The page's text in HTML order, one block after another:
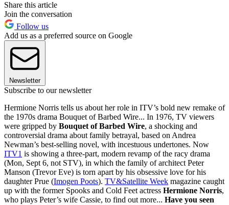
Share this article
Join the conversation
Follow us
Add us as a preferred source on Google
Newsletter
Subscribe to our newsletter
Hermione Norris tells us about her role in ITV’s bold new remake of
the 1970s drama Bouquet of Barbed Wire... In 1976, TV viewers
were gripped by Bouquet of Barbed Wire, a shocking and
controversial drama about family betrayal, based on Andrea
Newman’s best-selling novel, with incestuous undertones. Now
ITV1 is showing a three-part, modern revamp of the racy drama
(Mon, Sept 6, not STV), in which the family of architect Peter
Manson (Trevor Eve) is torn apart by his obsessive love for his
daughter Prue (Imogen Poots). TV&Satellite Week magazine caught
up with the former Spooks and Cold Feet actress Hermione Norris,
who plays Peter’s wife Cassie, to find out more... Have you seen